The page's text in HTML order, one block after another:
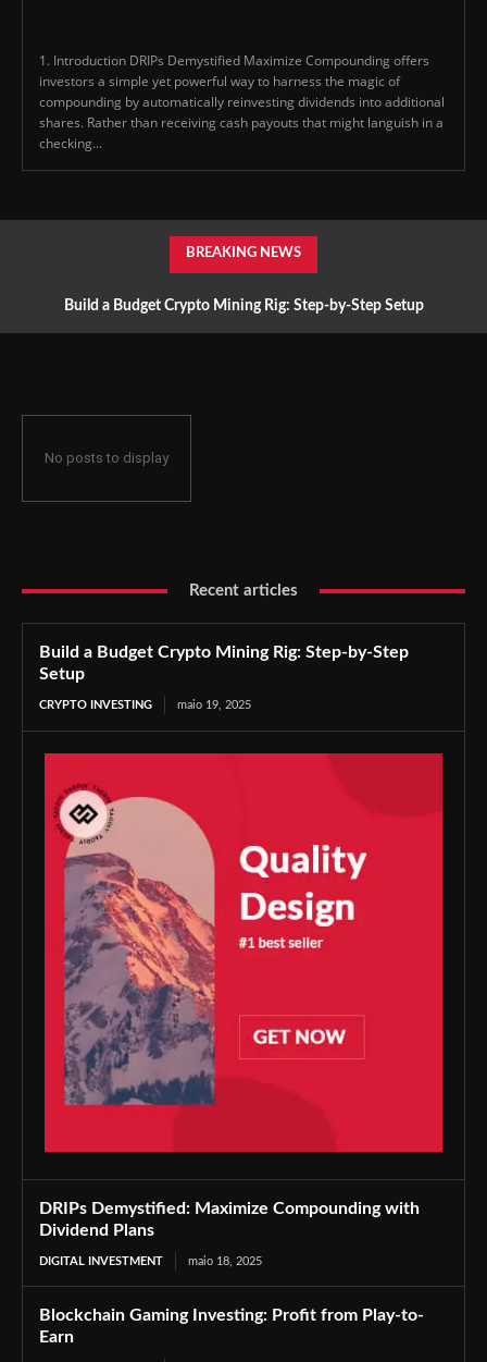
1. Introduction DRIPs Demystified Maximize Compounding offers
investors a simple yet powerful way to harness the magic of
compounding by automatically reinvesting dividends into additional
shares. Rather than receiving cash payouts that might languish in a
checking...
BREAKING NEWS
Build a Budget Crypto Mining Rig: Step-by-Step Setup
No posts to display
Recent articles
Build a Budget Crypto Mining Rig: Step-by-Step
Setup
CRYPTO INVESTING maio 19, 2025
DRIPs Demystified: Maximize Compounding with
Dividend Plans
DIGITAL INVESTMENT maio 18, 2025
Blockchain Gaming Investing: Profit from Play-to-
Earn